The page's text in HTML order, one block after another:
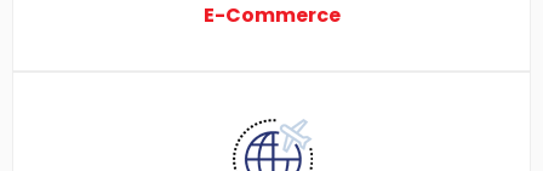
E-Commerce